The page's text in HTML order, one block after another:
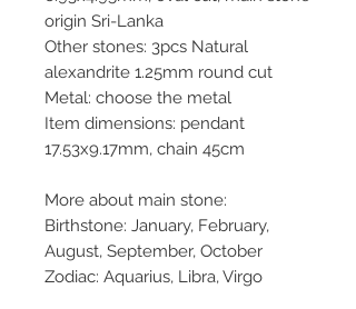
origin Sri-Lanka
Other stones: 3pcs Natural
alexandrite 1.25mm round cut
Metal: choose the metal
Item dimensions: pendant
17.53x9.17mm, chain 45cm
More about main stone:
Birthstone: January, February,
August, September, October
Zodiac: Aquarius, Libra, Virgo